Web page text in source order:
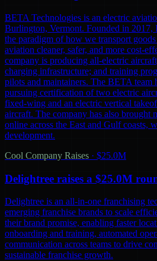
BETA Technologies is an electric
Burlington, Vermont. Founded in
the paradigm of how we transport
aviation cleaner, safer, and more cost-
company is producing all-electric
charging infrastructure; and training
pilots and maintainers. The BETA team
pursuing certification of two electric
fixed-wing and an electric vertical
aircraft. The company has also brought
online across the East and Gulf coasts,
development.
Cool Company Raises · $25.0M
Delightree raises a $25.0M
Delightree is an all-in-one franchising
emerging franchise brands to scale
their brand promise, enabling faster
onboarding and training, automated
communication across teams to drive
sustainable franchise growth.